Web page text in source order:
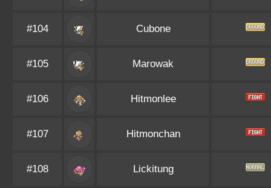
#104 Cubone
#105 Marowak
#106 Hitmonlee
#107 Hitmonchan
#108 Lickitung